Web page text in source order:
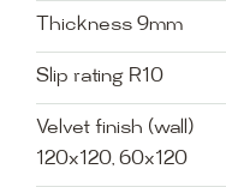
Thickness 9mm
Slip rating R10
Velvet finish (wall)
120x120, 60x120